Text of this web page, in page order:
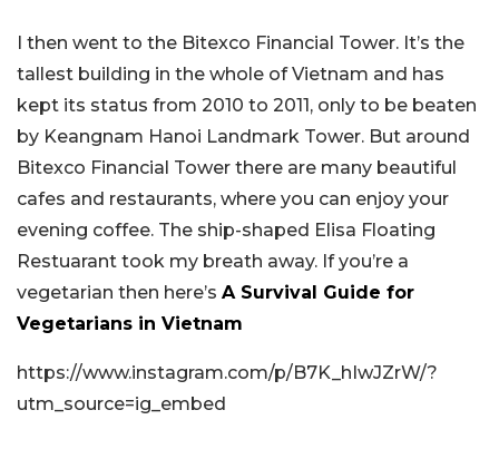
I then went to the Bitexco Financial Tower. It’s the
tallest building in the whole of Vietnam and has
kept its status from 2010 to 2011, only to be beaten
by Keangnam Hanoi Landmark Tower. But around
Bitexco Financial Tower there are many beautiful
cafes and restaurants, where you can enjoy your
evening coffee. The ship-shaped Elisa Floating
Restuarant took my breath away. If you’re a
vegetarian then here’s A Survival Guide for
Vegetarians in Vietnam
https://www.instagram.com/p/B7K_hIwJZrW/?
utm_source=ig_embed